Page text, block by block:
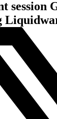
session